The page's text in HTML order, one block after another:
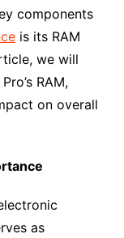
components
is its RAM
we will
RAM,
on overall
as